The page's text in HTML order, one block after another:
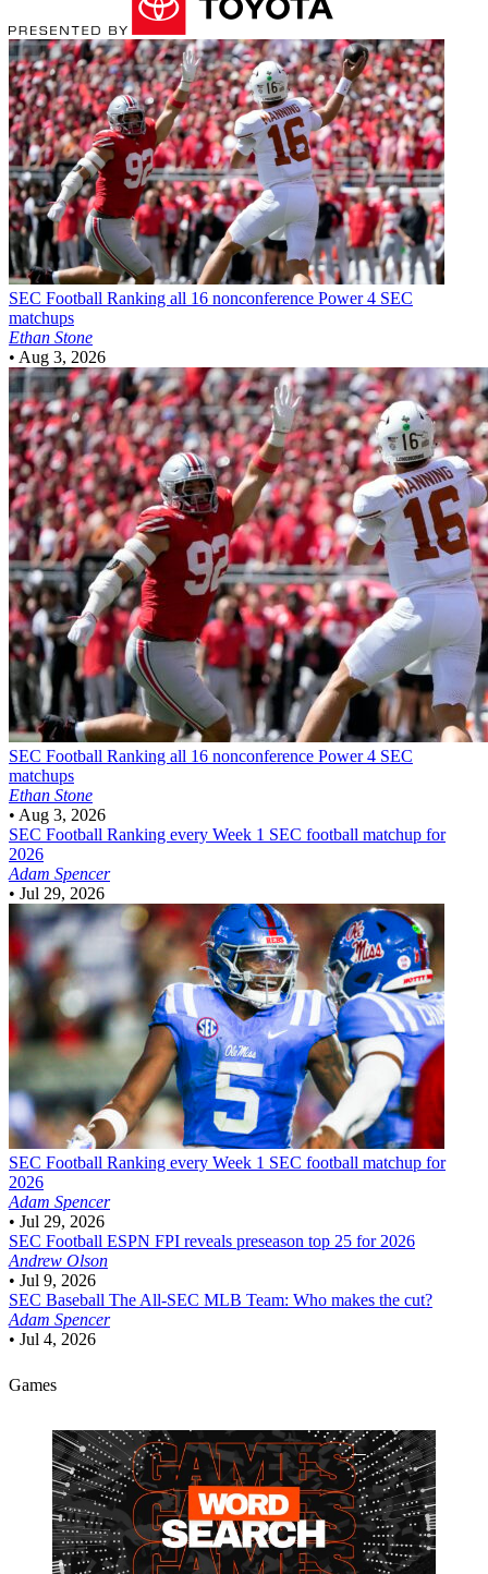
SEC Football Ranking all 16 nonconference Power 4 SEC
matchups
Ethan Stone
• Aug 3, 2026
SEC Football Ranking all 16 nonconference Power 4 SEC
matchups
Ethan Stone
• Aug 3, 2026
SEC Football Ranking every Week 1 SEC football matchup for
2026
Adam Spencer
• Jul 29, 2026
SEC Football Ranking every Week 1 SEC football matchup for
2026
Adam Spencer
• Jul 29, 2026
SEC Football ESPN FPI reveals preseason top 25 for 2026
Andrew Olson
• Jul 9, 2026
SEC Baseball The All-SEC MLB Team: Who makes the cut?
Adam Spencer
• Jul 4, 2026
Games